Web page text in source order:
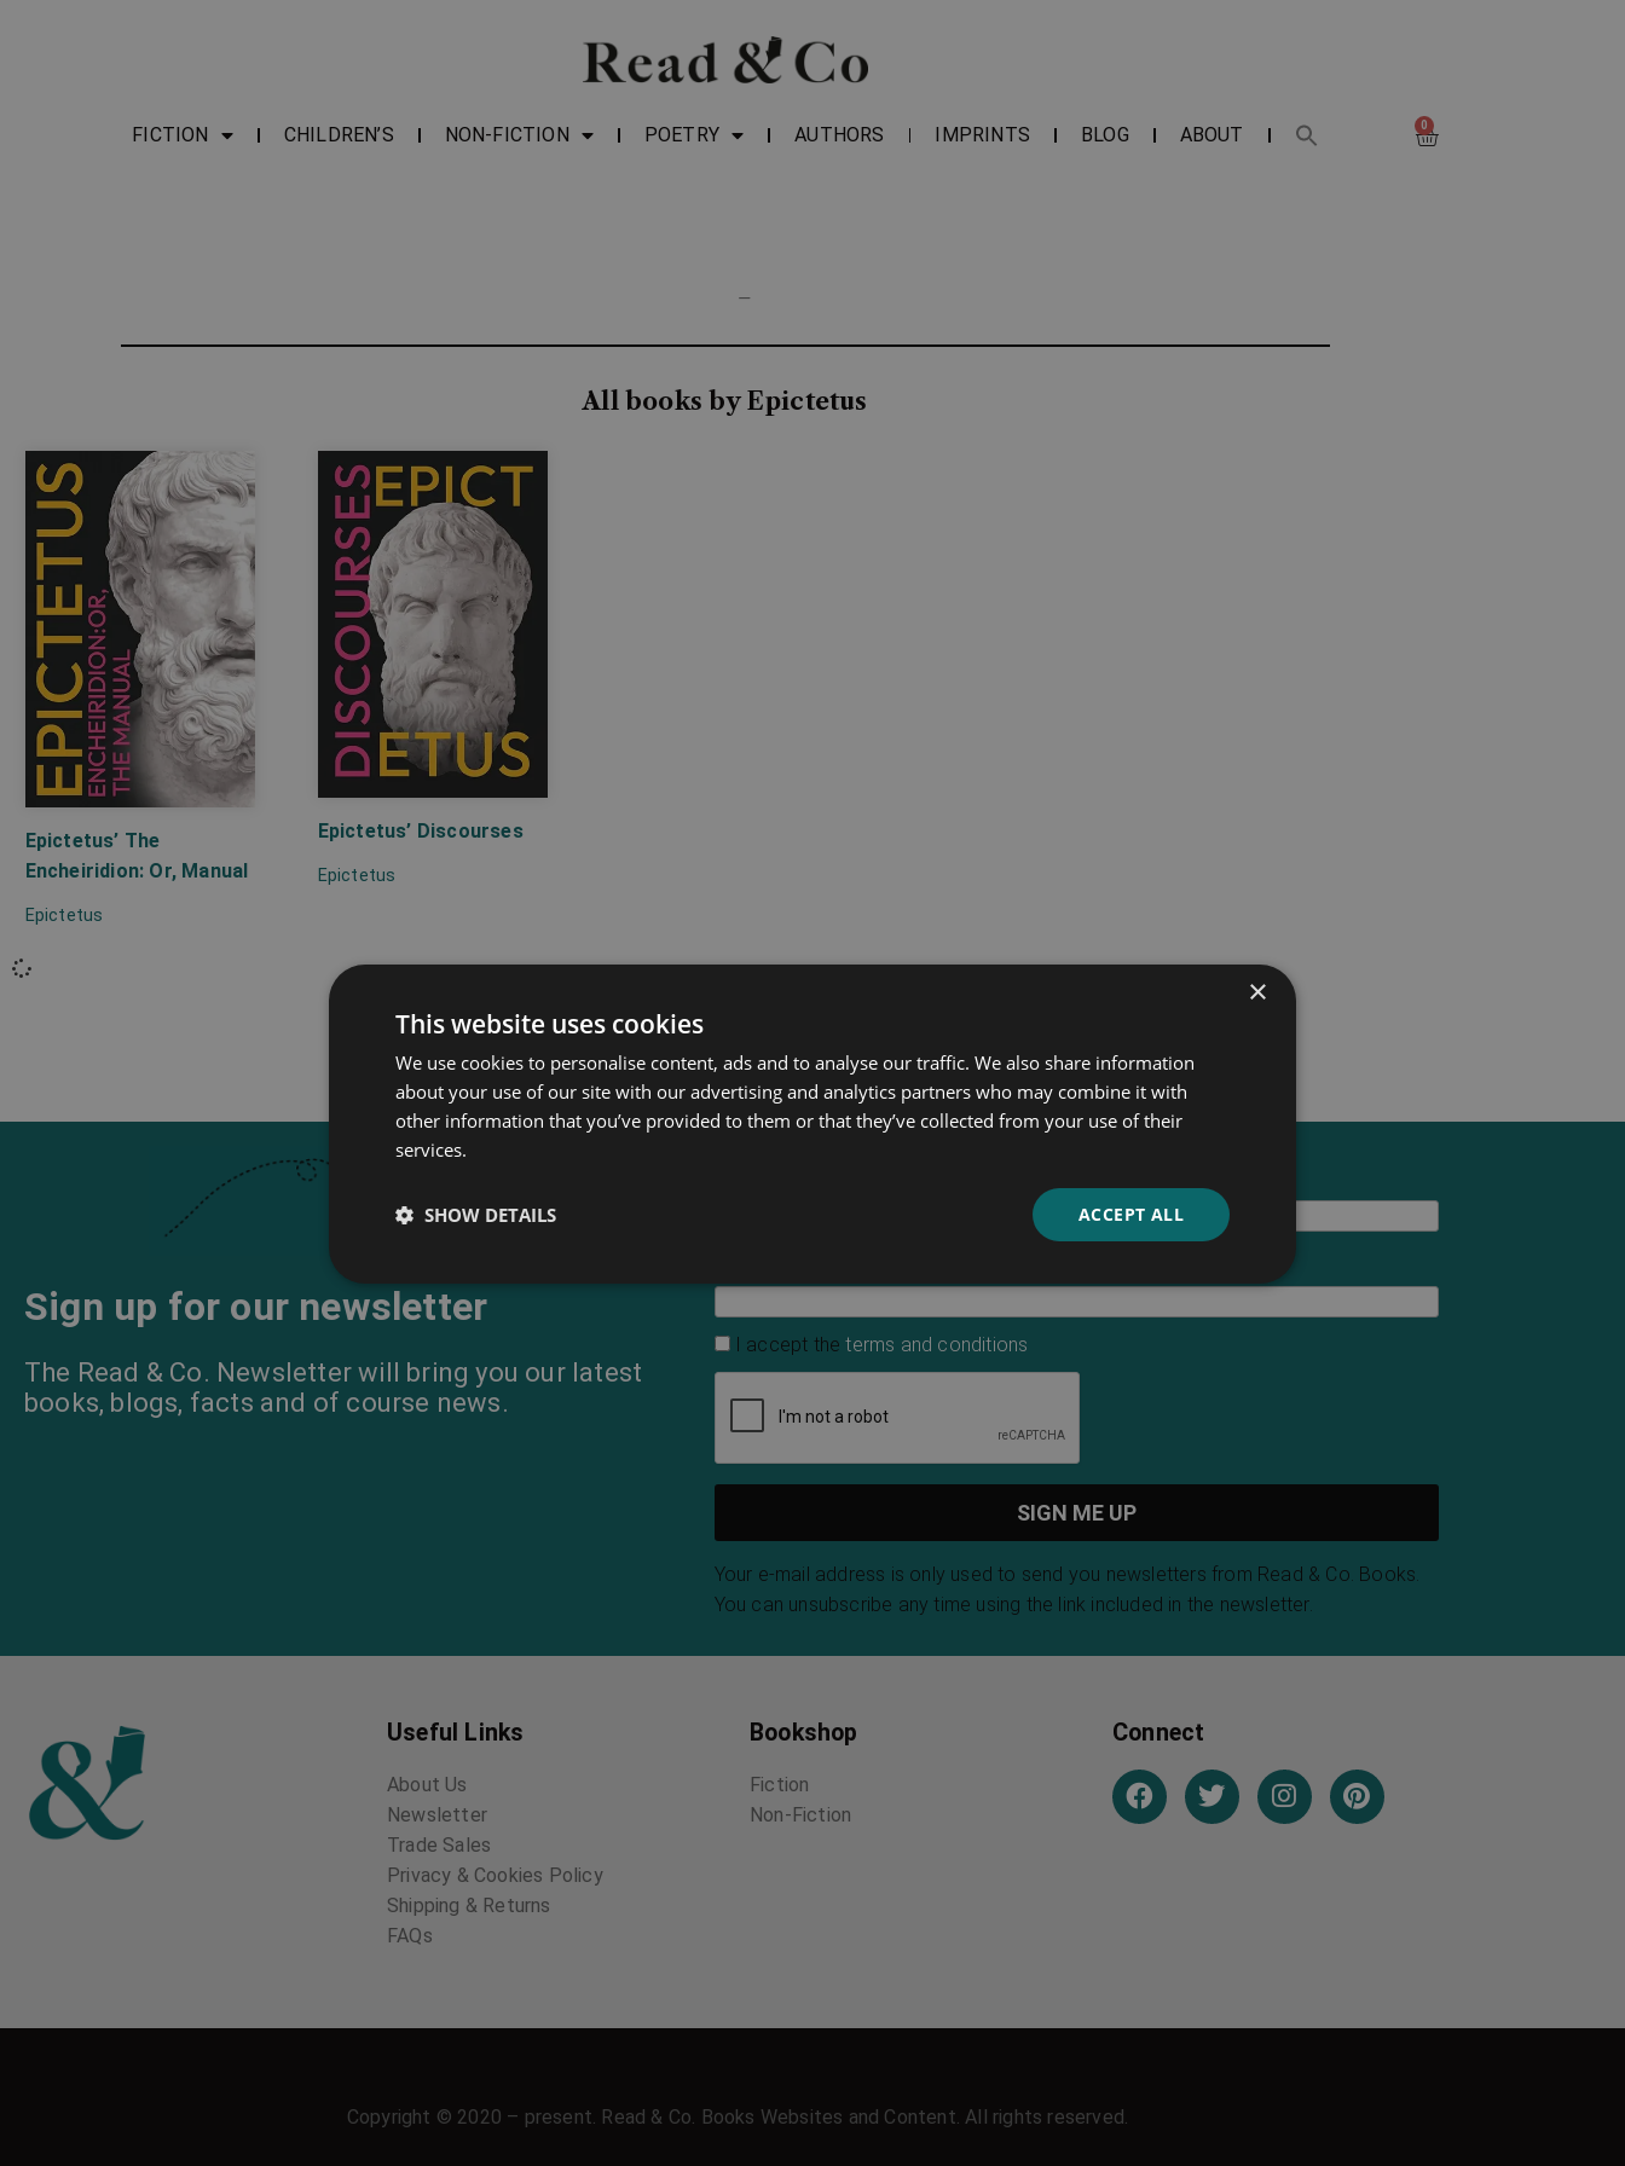
FICTION CHILDREN’S NON-FICTION POETRY AUTHORS IMPRINTS BLOG ABOUT 0
—
All books by Epictetus
Epictetus’ The
Encheiridion: Or, Manual
Epictetus
Epictetus’ Discourses
Epictetus
Sign up for our newsletter
The Read & Co. Newsletter will bring you our latest
books, blogs, facts and of course news.
I accept theterms and conditions
Your e-mail address is only used to send you newsletters from Read & Co. Books.
You can unsubscribe any time using the link included in the newsletter.
Useful Links
About Us
Newsletter
Trade Sales
Privacy & Cookies Policy
Shipping & Returns
FAQs
Bookshop
Fiction
Non-Fiction
Connect
Copyright © 2020 – present. Read & Co. Books Websites and Content. All rights reserved.
×
This website uses cookies
We use cookies to personalise content, ads and to analyse our traffic. We also share information
about your use of our site with our advertising and analytics partners who may combine it with
other information that you’ve provided to them or that they’ve collected from your use of their
services.
ACCEPT ALL
SHOW DETAILS